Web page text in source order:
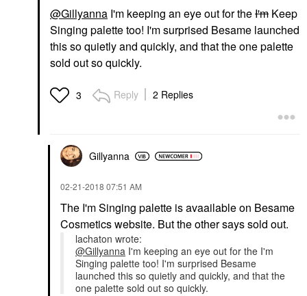
@Gillyanna I'm keeping an eye out for theI'm Keep
Singing palette too! I'm surprised Besame launched
this so quietly and quickly, and that the one palette
sold out so quickly.
3 Reply 2 Replies
Gillyanna
‎02-21-2018 07:51 AM
The I'm Singing palette is avaailable on Besame
Cosmetics website. But the other says sold out.
lachaton wrote:
@Gillyanna I'm keeping an eye out for the I'm
Singing palette too! I'm surprised Besame
launched this so quietly and quickly, and that the
one palette sold out so quickly.